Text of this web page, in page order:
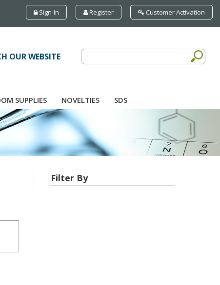
Sign-In Register Customer Activation
OUR WEBSITE
SUPPLIES NOVELTIES SDS
Filter By